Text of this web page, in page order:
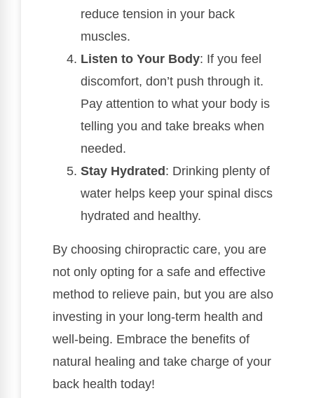
reduce tension in your back
muscles.
Listen to Your Body: If you feel
discomfort, don’t push through it.
Pay attention to what your body is
telling you and take breaks when
needed.
Stay Hydrated : Drinking plenty of
water helps keep your spinal discs
hydrated and healthy.
By choosing chiropractic care, you are
not only opting for a safe and effective
method to relieve pain, but you are also
investing in your long-term health and
well-being. Embrace the benefits of
natural healing and take charge of your
back health today!